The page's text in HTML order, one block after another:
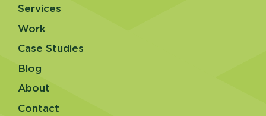
Services
Work
Case Studies
Blog
About
Contact